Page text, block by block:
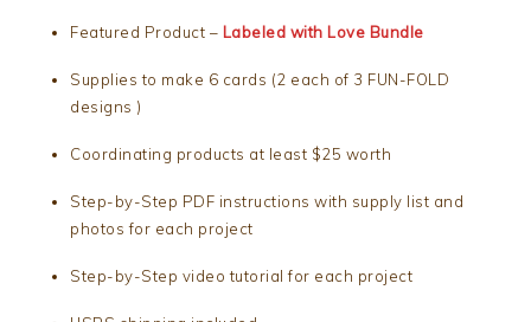
Featured Product – Labeled with Love Bundle
Supplies to make 6 cards (2 each of 3 FUN-FOLD
designs )
Coordinating products at least $25 worth
Step-by-Step PDF instructions with supply list and
photos for each project
Step-by-Step video tutorial for each project